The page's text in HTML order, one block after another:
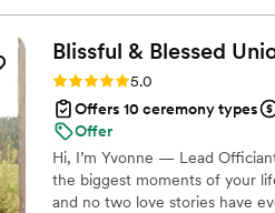
Blissful & Blessed
Rating: 5.0 (85 reviews)
5.0
Offers 10 ceremony types
Offer
Hi, I’m Yvonne — Lead
the biggest moments of your
and no two love stories have